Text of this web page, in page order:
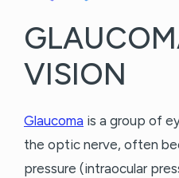
VISION
Glaucoma is a group of
the optic nerve, often
pressure (intraocular